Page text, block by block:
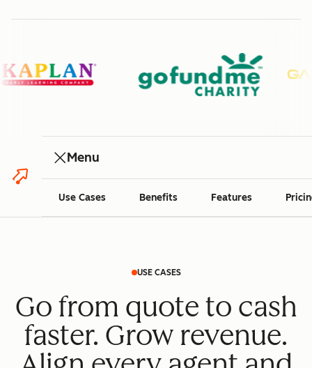
Menu
Use Cases Benefits Features
USE CASES
Go from quote to cash
faster. Grow revenue.